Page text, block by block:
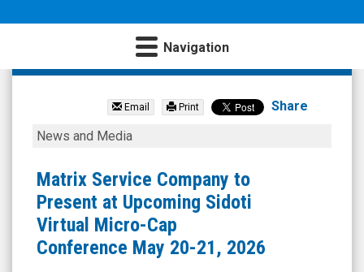
Navigation
Matrix
Company
(Nasdaq:
MTRX)
News
Media
Email Print Share
Matrix
Company
to
Present
at
News and Media
Matrix Service Company to
Present at Upcoming Sidoti
Virtual Micro-Cap
Conference May 20-21, 2026